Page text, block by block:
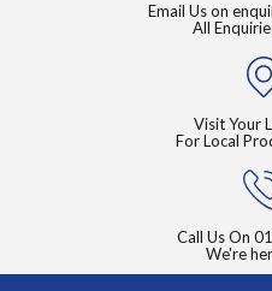
Email Us on
All
Visit Your
For Local
Call Us On
We're